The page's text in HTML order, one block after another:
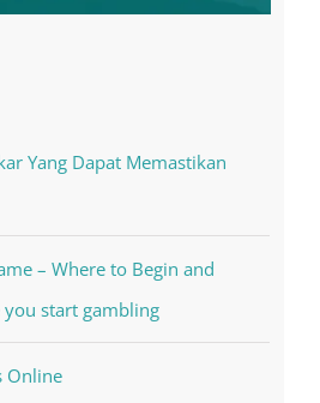
– Where to Begin and
start gambling
Online
Bonus May Be Misused